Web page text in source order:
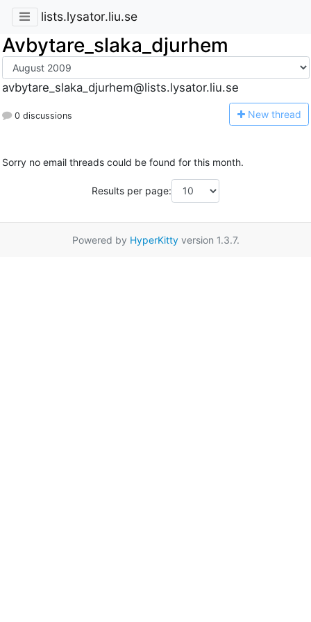
lists.lysator.liu.se
Avbytare_slaka_djurhem
avbytare_slaka_djurhem@lists.lysator.liu.se
0 discussions New thread
Sorry no email threads could be found for this month.
Results per page:
Powered by HyperKittyversion 1.3.7.